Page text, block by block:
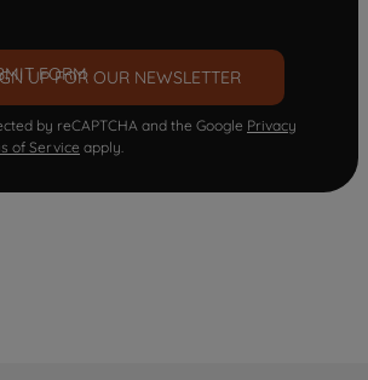
UP FOR OUR NEWSLETTER
by reCAPTCHA and the Google Privacy
of Service apply.